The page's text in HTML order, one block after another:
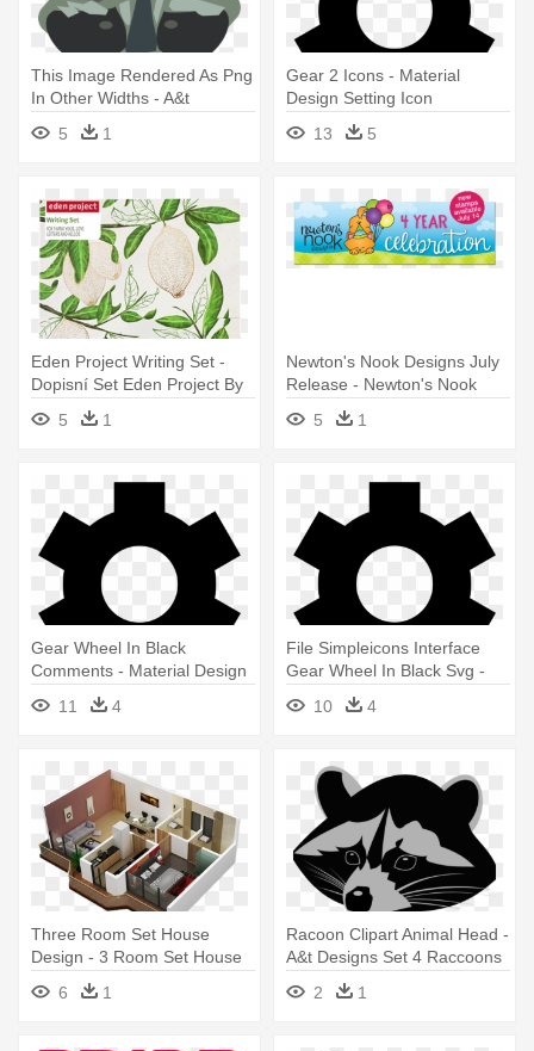
This Image Rendered As Png
In Other Widths - A&t
Designs Set 4 Raccoons 3"
Sew On Patches Racoon
5 1
Gear 2 Icons - Material
Design Setting Icon
13
5
Eden Project Writing Set -
Dopisní Set Eden Project By
Portico Designs
5 1
Newton's Nook Designs July
Release - Newton's Nook
Designs Purr-fect Die Set -
Festive Tree
5 1
Gear Wheel In Black
Comments - Material Design
Setting Icon
11 4
File Simpleicons Interface
Gear Wheel In Black Svg -
Material Design Setting Icon
10 4
Three Room Set House
Design - 3 Room Set House
6 1
Racoon Clipart Animal Head -
A&t Designs Set 4 Raccoons
3" Sew On Patches Racoon
2 1